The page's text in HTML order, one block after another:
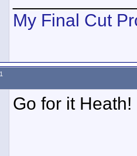
My Final Cut
Go for it